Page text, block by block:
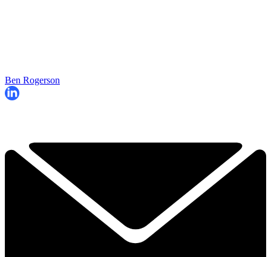
Ben Rogerson